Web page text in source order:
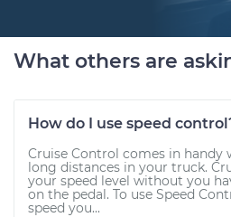
What others are
How do I use speed
Cruise Control comes in handy
long distances in your truck.
your speed level without you
on the pedal. To use Speed
speed you...